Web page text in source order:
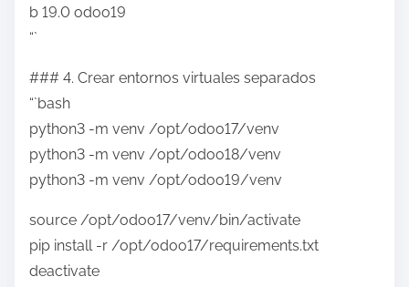
b 19.0 odoo19
“`
### 4. Crear entornos virtuales separados
“`bash
python3 -m venv /opt/odoo17/venv
python3 -m venv /opt/odoo18/venv
python3 -m venv /opt/odoo19/venv
source /opt/odoo17/venv/bin/activate
pip install -r /opt/odoo17/requirements.txt
deactivate